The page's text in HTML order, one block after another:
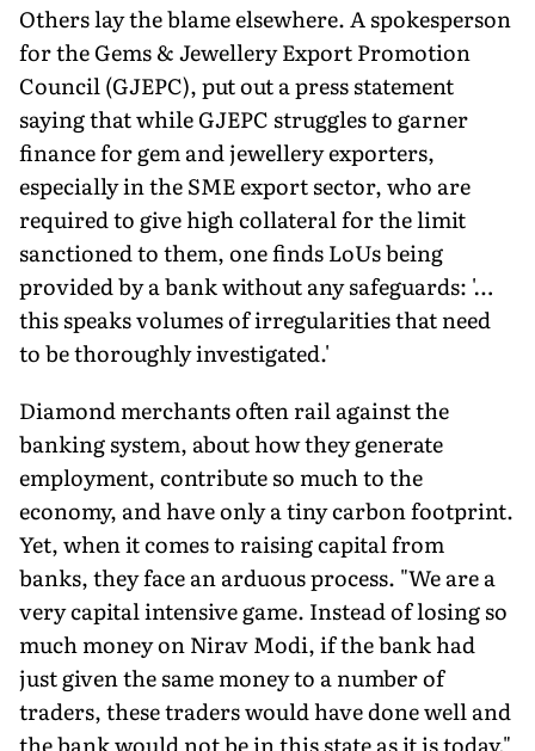
Others lay the blame elsewhere. A spokesperson
for the Gems & Jewellery Export Promotion
Council (GJEPC), put out a press statement
saying that while GJEPC struggles to garner
finance for gem and jewellery exporters,
especially in the SME export sector, who are
required to give high collateral for the limit
sanctioned to them, one finds LoUs being
provided by a bank without any safeguards: '…
this speaks volumes of irregularities that need
to be thoroughly investigated.'
Diamond merchants often rail against the
banking system, about how they generate
employment, contribute so much to the
economy, and have only a tiny carbon footprint.
Yet, when it comes to raising capital from
banks, they face an arduous process. "We are a
very capital intensive game. Instead of losing so
much money on Nirav Modi, if the bank had
just given the same money to a number of
traders, these traders would have done well and
the bank would not be in this state as it is today,"